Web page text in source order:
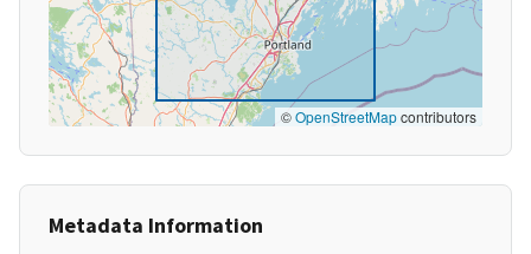
©OpenStreetMapcontributors
Metadata Information